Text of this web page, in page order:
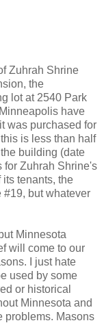
Zuhrah Shrine
the
lot at 2540 Park
have
was purchased for
this is less than half
building (date
for Zuhrah Shrine's
tenants, the
but whatever
Minnesota
will come to our
I just hate
used by some
or historical
Minnesota and
problems. Masons